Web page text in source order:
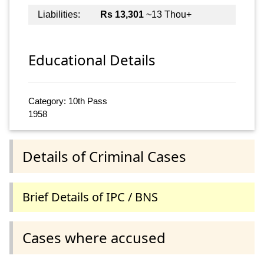
Liabilities:
Rs 13,301 ~13 Thou+
Educational Details
Category: 10th Pass
1958
Details of Criminal Cases
Brief Details of IPC / BNS
Cases where accused